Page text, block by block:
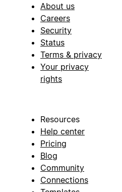
About us
Careers
Security
Status
Terms & privacy
Your privacy
rights
Resources
Help center
Pricing
Blog
Community
Connections